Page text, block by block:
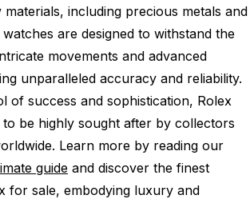
materials, including precious metals and
are designed to withstand the
movements and advanced
unparalleled accuracy and reliability.
of success and sophistication, Rolex
be highly sought after by collectors
Learn more by reading our
guide and discover the finest
for sale, embodying luxury and